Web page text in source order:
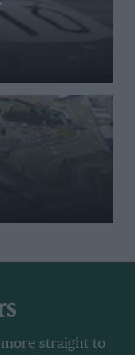
straight to